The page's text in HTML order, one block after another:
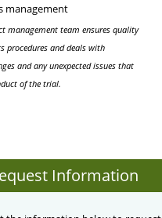
management
management team ensures quality
procedures and deals with
and any unexpected issues that
of the trial.
Information